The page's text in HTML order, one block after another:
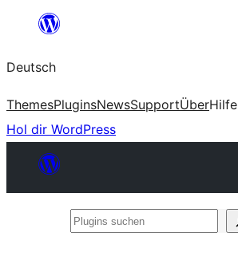
springen
Deutsch
ThemesPluginsNewsSupportÜberHilfe
Hol dir WordPress
Plugins